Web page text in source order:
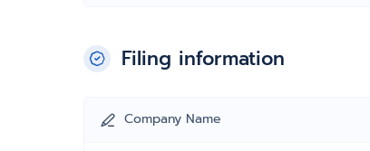
Filing information
Company Name